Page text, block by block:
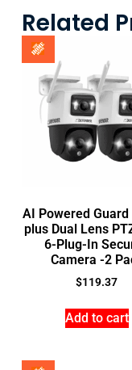
Related
AI Powered Guard
plus Dual Lens
6-Plug-In
Camera -2
$119.37
Add to cart